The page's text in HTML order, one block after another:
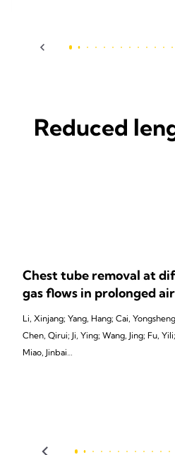
Reduced
Chest tube removal at
gas flows in prolonged
Li, Xinjang; Yang, Hang; Cai,
Chen, Qirui; Ji, Ying; Wang, Jing; Fu,
Miao, Jinbai